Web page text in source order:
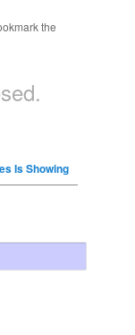
the
Is Showing